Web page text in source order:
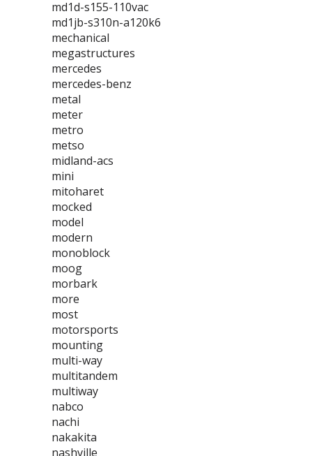
md1d-s155-110vac
md1jb-s310n-a120k6
mechanical
megastructures
mercedes
mercedes-benz
metal
meter
metro
metso
midland-acs
mini
mitoharet
mocked
model
modern
monoblock
moog
morbark
more
most
motorsports
mounting
multi-way
multitandem
multiway
nabco
nachi
nakakita
nashville